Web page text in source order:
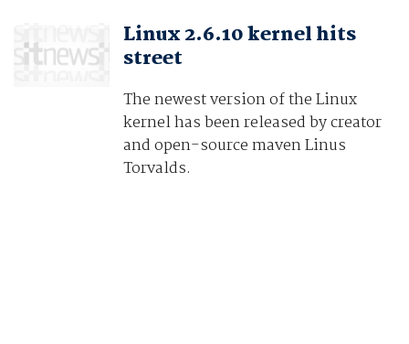
Linux 2.6.10 kernel hits
street
The newest version of the Linux
kernel has been released by creator
and open-source maven Linus
Torvalds.